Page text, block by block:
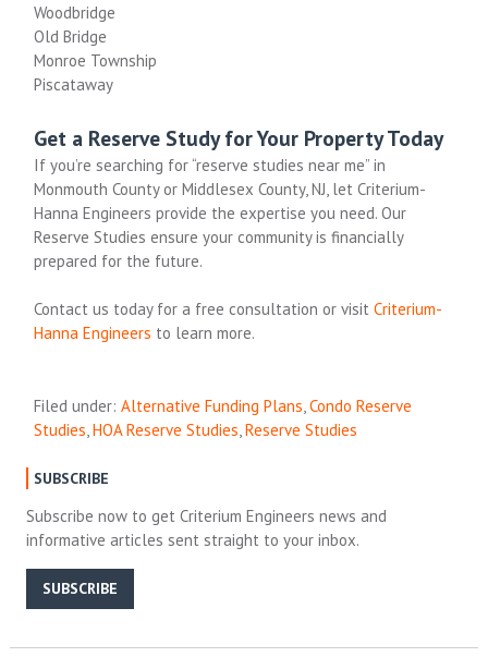
Woodbridge
Old Bridge
Monroe Township
Piscataway
Get a Reserve Study for Your Property Today
If you’re searching for “reserve studies near me” in
Monmouth County or Middlesex County, NJ, let Criterium-
Hanna Engineers provide the expertise you need. Our
Reserve Studies ensure your community is financially
prepared for the future.
Contact us today for a free consultation or visitCriterium-
Hanna Engineers to learn more.
Filed under:Alternative Funding Plans,Condo Reserve
Studies,HOA Reserve Studies,Reserve Studies
SUBSCRIBE
Subscribe now to get Criterium Engineers news and
informative articles sent straight to your inbox.
SUBSCRIBE